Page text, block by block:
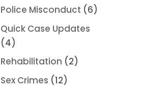
Police Misconduct (6)
Quick Case Updates
(4)
Rehabilitation (2)
Sex Crimes (12)